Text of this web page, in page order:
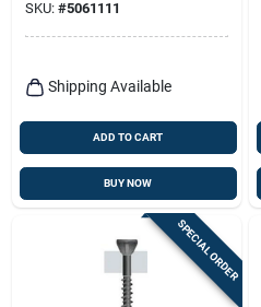
250‑piece Bucket
SKU: #5061111
Shipping Available
ADD TO CART
BUY NOW
SPECIAL ORDER